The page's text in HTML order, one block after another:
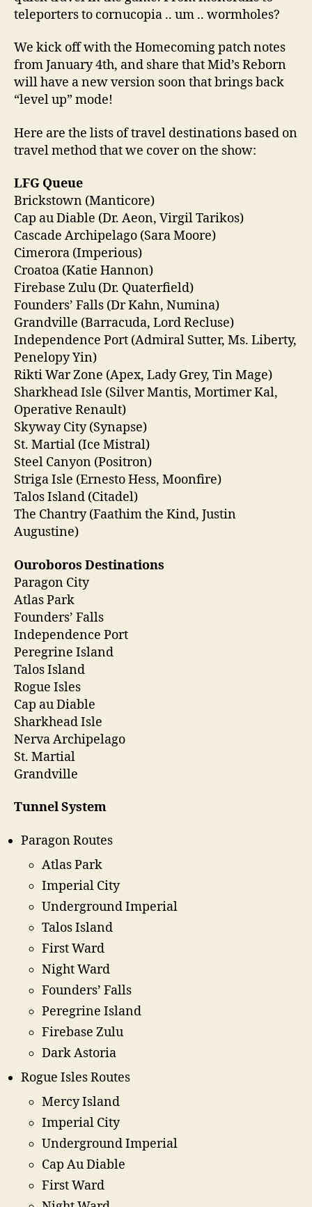
teleporters to cornucopia .. um .. wormholes?
We kick off with the Homecoming patch notes
from January 4th, and share that Mid’s Reborn
will have a new version soon that brings back
“level up” mode!
Here are the lists of travel destinations based on
travel method that we cover on the show:
LFG Queue
Brickstown (Manticore)
Cap au Diable (Dr. Aeon, Virgil Tarikos)
Cascade Archipelago (Sara Moore)
Cimerora (Imperious)
Croatoa (Katie Hannon)
Firebase Zulu (Dr. Quaterfield)
Founders’ Falls (Dr Kahn, Numina)
Grandville (Barracuda, Lord Recluse)
Independence Port (Admiral Sutter, Ms. Liberty,
Penelopy Yin)
Rikti War Zone (Apex, Lady Grey, Tin Mage)
Sharkhead Isle (Silver Mantis, Mortimer Kal,
Operative Renault)
Skyway City (Synapse)
St. Martial (Ice Mistral)
Steel Canyon (Positron)
Striga Isle (Ernesto Hess, Moonfire)
Talos Island (Citadel)
The Chantry (Faathim the Kind, Justin
Augustine)
Ouroboros Destinations
Paragon City
Atlas Park
Founders’ Falls
Independence Port
Peregrine Island
Talos Island
Rogue Isles
Cap au Diable
Sharkhead Isle
Nerva Archipelago
St. Martial
Grandville
Tunnel System
Paragon Routes
Atlas Park
Imperial City
Underground Imperial
Talos Island
First Ward
Night Ward
Founders’ Falls
Peregrine Island
Firebase Zulu
Dark Astoria
Rogue Isles Routes
Mercy Island
Imperial City
Underground Imperial
Cap Au Diable
First Ward